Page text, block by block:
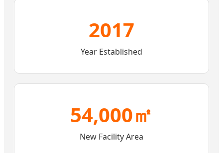
2017
Year Established
54,000㎡
New Facility Area